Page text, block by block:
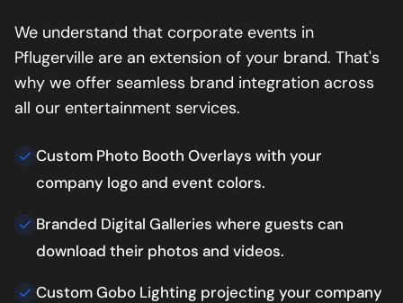
We understand that corporate events in
Pflugerville are an extension of your brand. That's
why we offer seamless brand integration across
all our entertainment services.
Custom Photo Booth Overlays with your
company logo and event colors.
Branded Digital Galleries where guests can
download their photos and videos.
Custom Gobo Lighting projecting your company